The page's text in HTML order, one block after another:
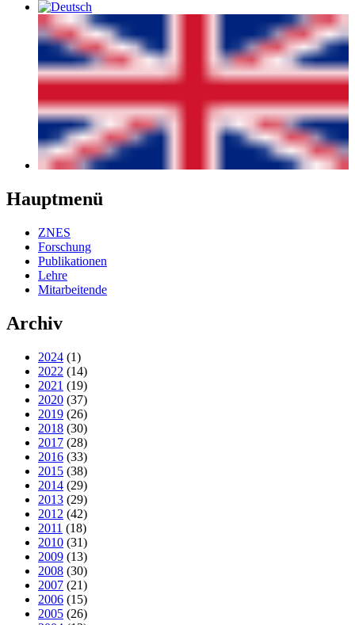
Hauptmenü
ZNES
Forschung
Publikationen
Lehre
Mitarbeitende
Archiv
2024 (1)
2022 (14)
2021 (19)
2020 (37)
2019 (26)
2018 (30)
2017 (28)
2016 (33)
2015 (38)
2014 (29)
2013 (29)
2012 (42)
2011 (18)
2010 (31)
2009 (13)
2008 (30)
2007 (21)
2006 (15)
2005 (26)